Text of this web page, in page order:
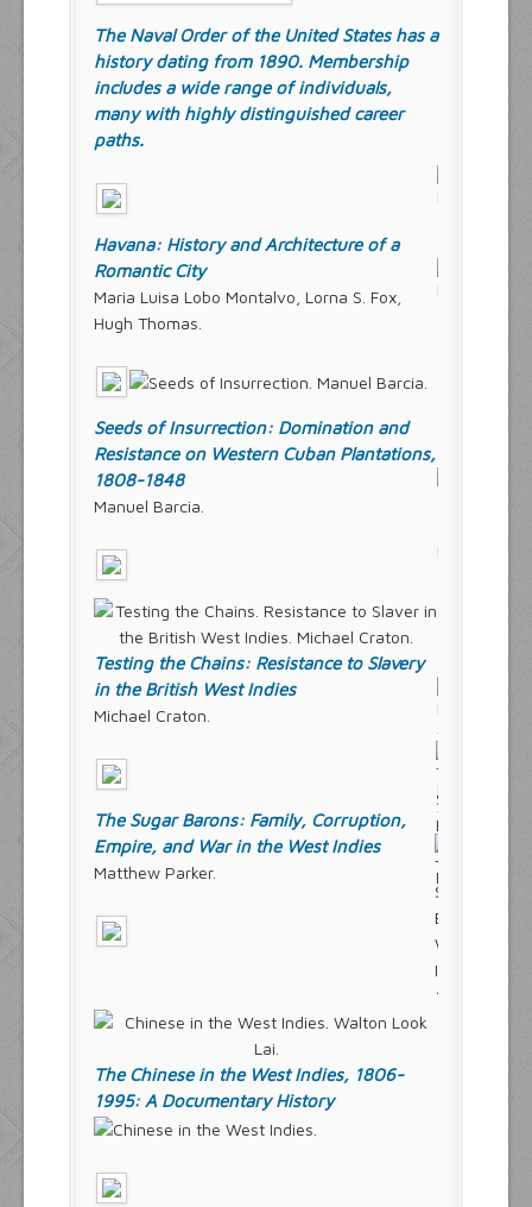
The Naval Order of the United States has a
history dating from 1890. Membership
includes a wide range of individuals,
many with highly distinguished career
paths.
Havana: History and Architecture of a
Romantic City
Maria Luisa Lobo Montalvo, Lorna S. Fox,
Hugh Thomas.
Seeds of Insurrection: Domination and
Resistance on Western Cuban Plantations,
1808-1848
Manuel Barcia.
Testing the Chains: Resistance to Slavery
in the British West Indies
Michael Craton.
The Sugar Barons: Family, Corruption,
Empire, and War in the West Indies
Matthew Parker.
The Chinese in the West Indies, 1806-
1995: A Documentary History